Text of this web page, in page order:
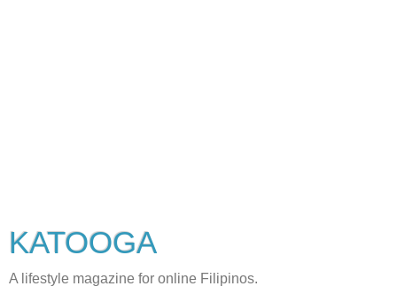
KATOOGA
A lifestyle magazine for online Filipinos.